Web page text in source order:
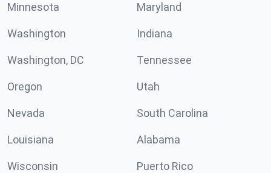
Minnesota Maryland
Washington Indiana
Washington, DC Tennessee
Oregon Utah
Nevada South Carolina
Louisiana Alabama
Wisconsin Puerto Rico